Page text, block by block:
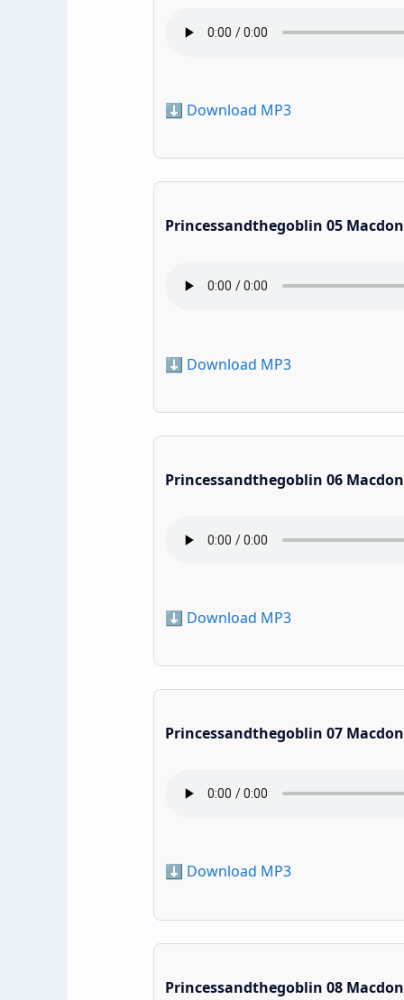
⬇️ Download MP3
Princessandthegoblin 05
⬇️ Download MP3
Princessandthegoblin 06
⬇️ Download MP3
Princessandthegoblin 07
⬇️ Download MP3
Princessandthegoblin 08